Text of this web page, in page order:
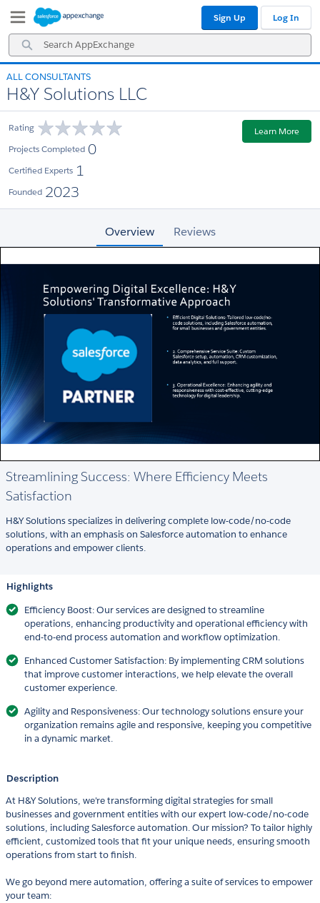
Navigation
Main
Content
Search
AppExchange
Sign Up Log In
ALL CONSULTANTS
H&Y Solutions LLC
Rating
Projects Completed 0
Certified Experts 1
Founded 2023
Learn More
Overview Reviews
Streamlining Success: Where Efficiency Meets
Satisfaction
H&Y Solutions specializes in delivering complete low-code/no-code
solutions, with an emphasis on Salesforce automation to enhance
operations and empower clients.
Highlights
Efficiency Boost: Our services are designed to streamline
operations, enhancing productivity and operational efficiency with
end-to-end process automation and workflow optimization.
Enhanced Customer Satisfaction: By implementing CRM solutions
that improve customer interactions, we help elevate the overall
customer experience.
Agility and Responsiveness: Our technology solutions ensure your
organization remains agile and responsive, keeping you competitive
in a dynamic market.
Description
At H&Y Solutions, we're transforming digital strategies for small
businesses and government entities with our expert low-code/no-code
solutions, including Salesforce automation. Our mission? To tailor highly
efficient, customized tools that fit your unique needs, ensuring smooth
operations from start to finish.
We go beyond mere automation, offering a suite of services to empower
your team: